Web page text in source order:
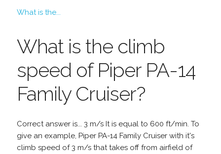
What is the...
What is the climb
speed of Piper PA-14
Family Cruiser?
Correct answer is... 3 m/s It is equal to 600 ft/min. To
give an example, Piper PA-14 Family Cruiser with it's
climb speed of 3 m/s that takes off from airfield of